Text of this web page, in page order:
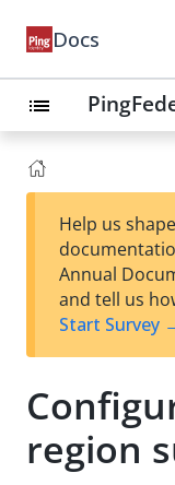
Docs
list
Help us
Annual
and tell us
Start Survey
region